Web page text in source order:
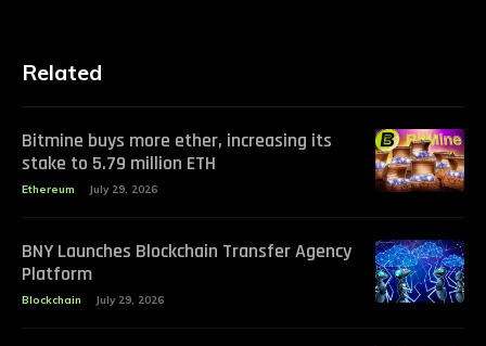
Related
Bitmine buys more ether, increasing its
stake to 5.79 million ETH
Ethereum July 29, 2026
BNY Launches Blockchain Transfer Agency
Platform
Blockchain July 29, 2026